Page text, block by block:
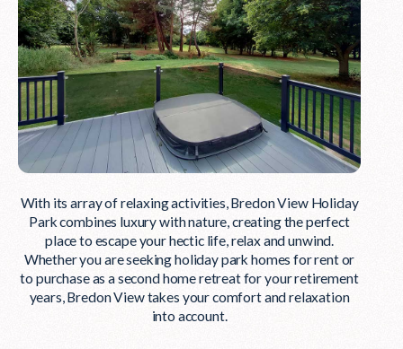
With its array of relaxing activities, Bredon View Holiday
Park combines luxury with nature, creating the perfect
place to escape your hectic life, relax and unwind.
Whether you are seeking holiday park homes for rent or
to purchase as a second home retreat for your retirement
years, Bredon View takes your comfort and relaxation
into account.